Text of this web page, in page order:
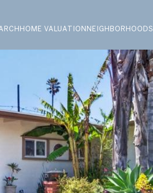
HOME VALUATION NEIGHBORHOODS